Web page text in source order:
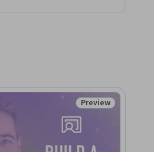
Status: Preview
Preview